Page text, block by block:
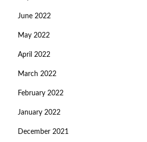
June 2022
May 2022
April 2022
March 2022
February 2022
January 2022
December 2021